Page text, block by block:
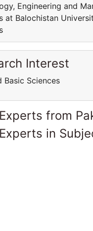
Engineering and
at Balochistan
Interest
Basic Sciences
from
in